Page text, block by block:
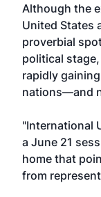
Although the
United States
proverbial
political
rapidly
nations—and
"International
a June 21
home that
from